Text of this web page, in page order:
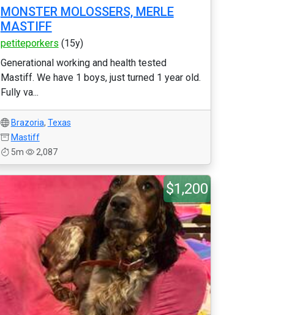
MONSTER MOLOSSERS, MERLE
MASTIFF
petiteporkers (15y)
Generational working and health tested
Mastiff. We have 1 boys, just turned 1 year old.
Fully va...
Brazoria, Texas
Mastiff
5m
2,087
$1,200